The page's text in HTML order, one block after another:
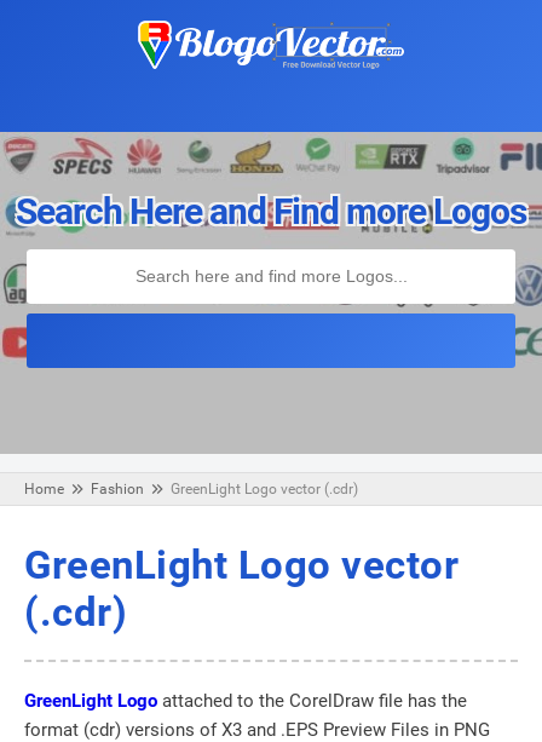
Search Here and Find more Logos
Home Fashion GreenLight Logo vector (.cdr)
GreenLight Logo vector
(.cdr)
GreenLight Logo attached to the CorelDraw file has the
format (cdr) versions of X3 and .EPS Preview Files in PNG